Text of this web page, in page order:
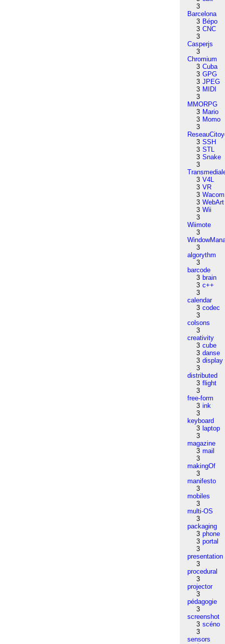
3
Barcelona
3 Bépo
3 CNC
3
Casperjs
3
Chromium
3 Cuba
3 GPG
3 JPEG
3 MIDI
3
MMORPG
3 Mario
3 Momo
3
3 SSH
3 STL
3 Snake
3
3 V4L
3 VR
3 Wacom
3 WebArt
3 Wii
3
Wiimote
3
3
algorythm
3
barcode
3 brain
3 c++
3
calendar
3 codec
3
colsons
3
creativity
3 cube
3 danse
3 display
3
distributed
3 flight
3
free-form
3 ink
3
keyboard
3 laptop
3
magazine
3 mail
3
makingOf
3
manifesto
3
mobiles
3
multi-OS
3
packaging
3 phone
3 portal
3
presentation
3
procedural
3
projector
3
pédagogie
3
screenshot
3 scéno
3
sensors